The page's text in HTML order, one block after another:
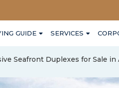
GUIDE SERVICES
Seafront Duplexes for Sale in